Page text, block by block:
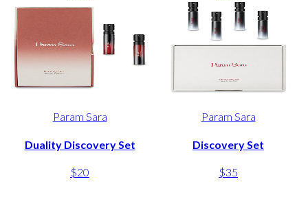
Param Sara
Duality Discovery Set
$20
Param Sara
Discovery Set
$35